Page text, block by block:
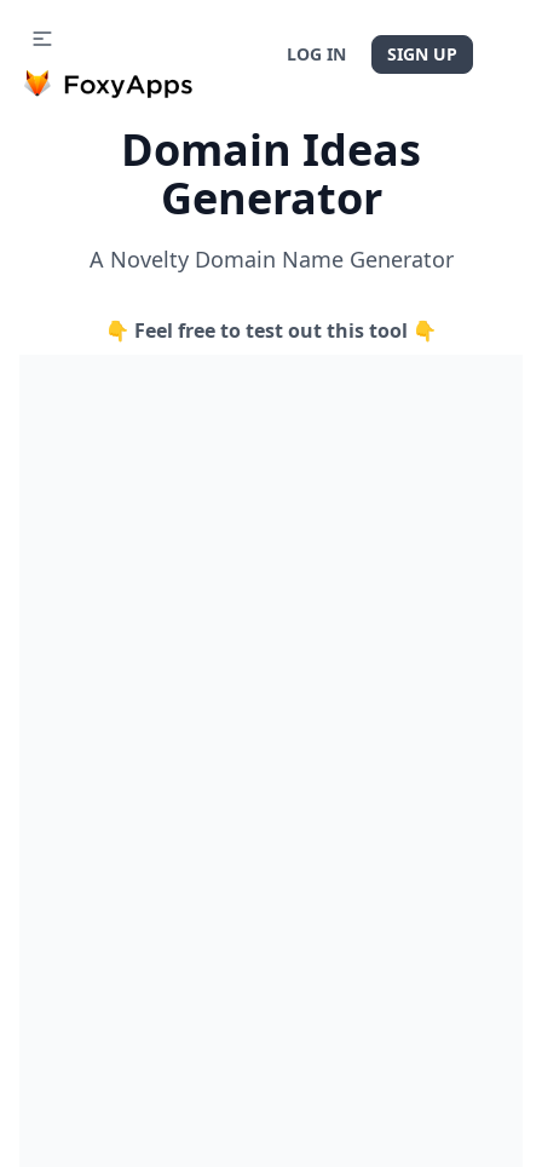
LOG IN SIGN UP
Domain Ideas
Generator
A Novelty Domain Name Generator
👇 Feel free to test out this tool 👇